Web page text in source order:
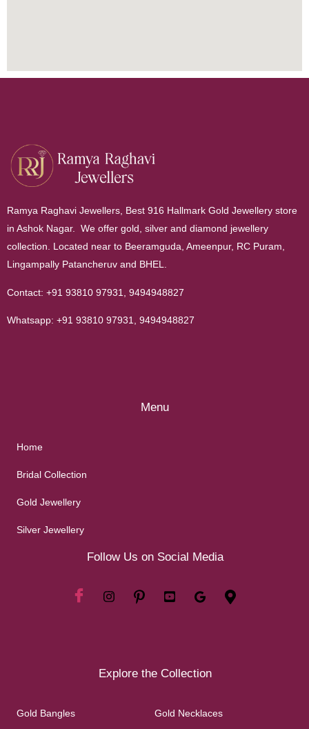
Ramya Raghavi Jewellers, Best 916 Hallmark Gold Jewellery store
in Ashok Nagar. We offer gold, silver and diamond jewellery
collection. Located near to Beeramguda, Ameenpur, RC Puram,
Lingampally Patancheruv and BHEL.
Contact: +91 93810 97931 9494948827
Whatsapp: +91 93810 97931 9494948827
Menu
Home
Bridal Collection
Gold Jewellery
Silver Jewellery
Follow Us on Social Media
Explore the Collection
Gold Bangles Gold Necklaces